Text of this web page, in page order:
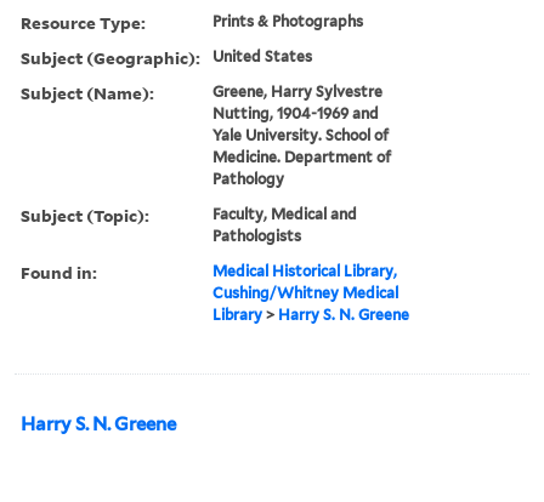
Resource Type: Prints & Photographs
Subject (Geographic): United States
Subject (Name):
Greene, Harry Sylvestre
Nutting, 1904-1969 and
Yale University. School of
Medicine. Department of
Pathology
Subject (Topic):
Faculty, Medical and
Pathologists
Found in:
Medical Historical Library,
Cushing/Whitney Medical
Library > Harry S. N. Greene
Harry S. N. Greene